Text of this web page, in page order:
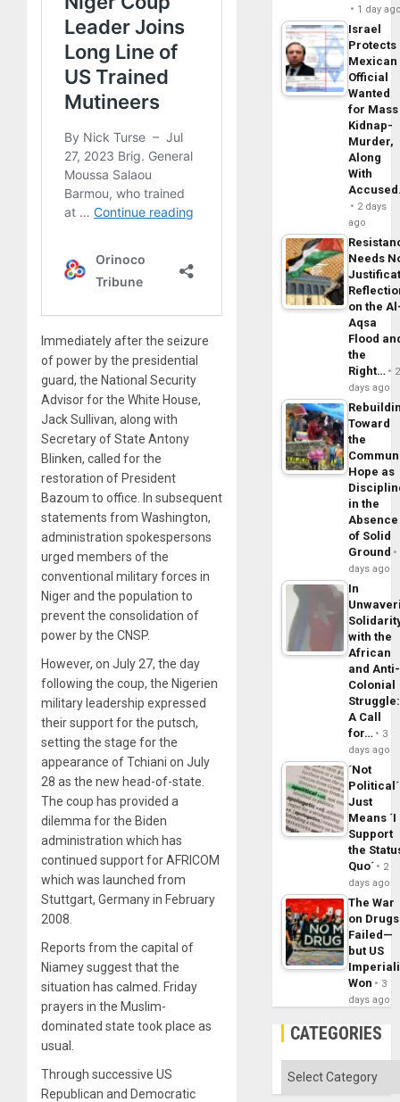
Immediately after the seizure
of power by the presidential
guard, the National Security
Advisor for the White House,
Jack Sullivan, along with
Secretary of State Antony
Blinken, called for the
restoration of President
Bazoum to office. In subsequent
statements from Washington,
administration spokespersons
urged members of the
conventional military forces in
Niger and the population to
prevent the consolidation of
power by the CNSP.
However, on July 27, the day
following the coup, the Nigerien
military leadership expressed
their support for the putsch,
setting the stage for the
appearance of Tchiani on July
28 as the new head-of-state.
The coup has provided a
dilemma for the Biden
administration which has
continued support for AFRICOM
which was launched from
Stuttgart, Germany in February
2008.
Reports from the capital of
Niamey suggest that the
situation has calmed. Friday
prayers in the Muslim-
dominated state took place as
usual.
Through successive US
Republican and Democratic
1 day
Israel
Protects
Mexican
Official
Wanted
for Mass
Kidnap-
Murder,
Along
With
2 days
ago
Needs
on the
Aqsa
Flood
the
Right…
2
days ago
Toward
the
Hope as
in the
Absence
of Solid
Ground
days ago
In
with the
African
and Anti-
Colonial
Struggle:
A Call
for…
3
days ago
´Not
Political´
Just
Means ´I
Support
the
Quo´
2
days ago
The War
on Drugs
Failed—
but US
Won
3
days ago
CATEGORIES
Categories